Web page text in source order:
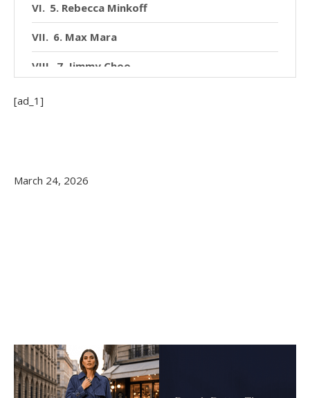
5. Rebecca Minkoff
6. Max Mara
7. Jimmy Choo
How to Choose the Right Brand for You
Q2. Which brand is the biggest competitor of
Michael Kors?
Q3. Are Coach bags better than Michael Kors?
[ad_1]
March 24, 2026